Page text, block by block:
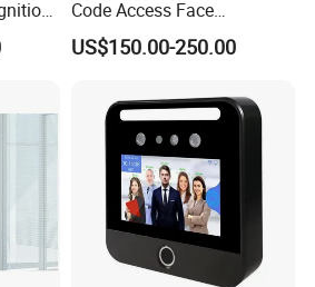
Code Access Face
Recognition Terminal 5 Inch
Devices for Door Lock
US$150.00-250.00